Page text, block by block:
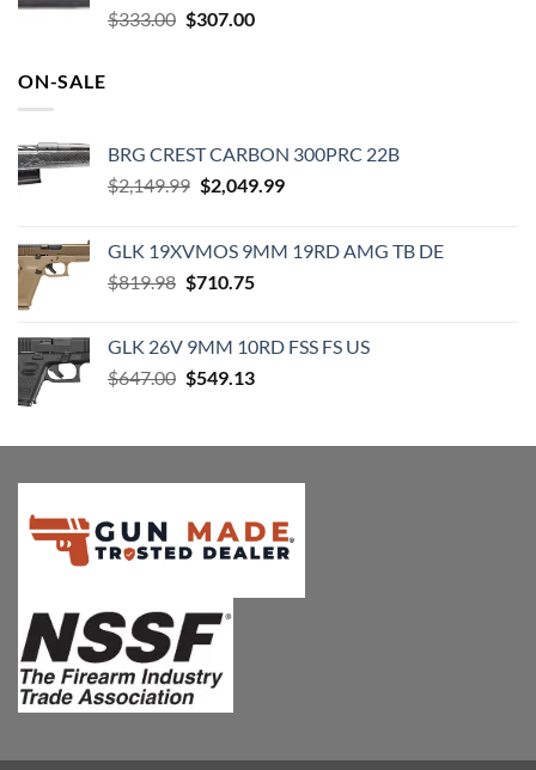
$333.00 Original
$307.00Current
ON-SALE
BRG CREST CARBON 300PRC 22B
$2,149.99 Original
$2,149.99.
$2,049.99Current
$2,049.99.
GLK 19XVMOS 9MM 19RD AMG TB DE
$819.98 Original
$819.98.
$710.75Current
$710.75.
GLK 26V 9MM 10RD FSS FS US
$647.00 Original
$647.00.
$549.13Current
$549.13.